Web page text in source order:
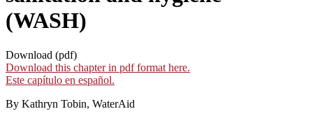
(WASH)
Download (pdf)
Download this chapter in pdf format here.
Este capítulo en español.
By Kathryn Tobin, WaterAid